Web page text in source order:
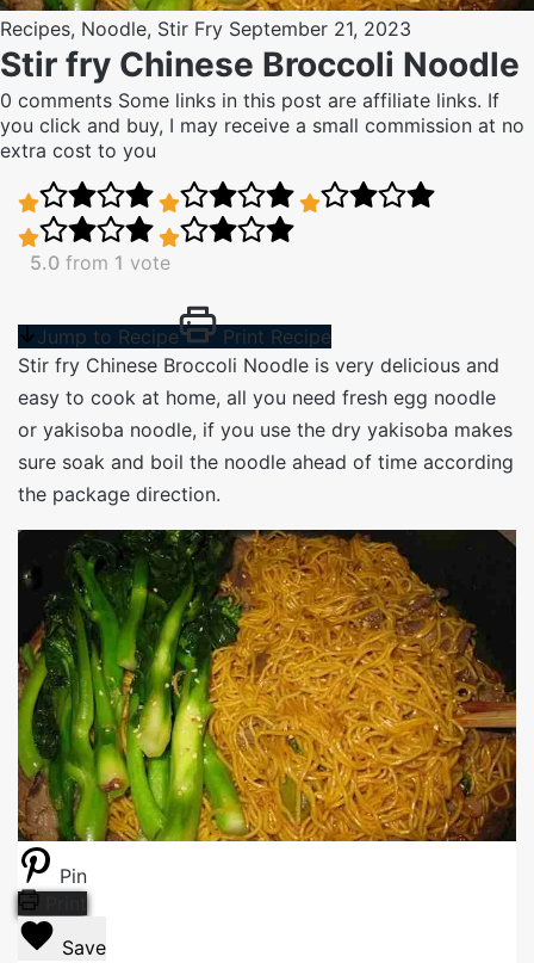
Recipes, Noodle, Stir Fry September 21, 2023
Stir fry Chinese Broccoli Noodle
0 comments Some links in this post are affiliate links. If
you click and buy, I may receive a small commission at no
extra cost to you
5.0 from 1 vote
Jump to Recipe
Print Recipe
Stir fry Chinese Broccoli Noodle is very delicious and
easy to cook at home, all you need fresh egg noodle
or yakisoba noodle, if you use the dry yakisoba makes
sure soak and boil the noodle ahead of time according
the package direction.
Pin
Save